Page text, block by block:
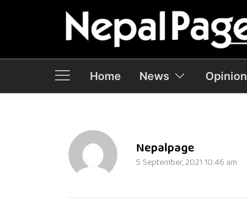
Home News Opinion
Nepalpage
5 September, 2021 10:46 am